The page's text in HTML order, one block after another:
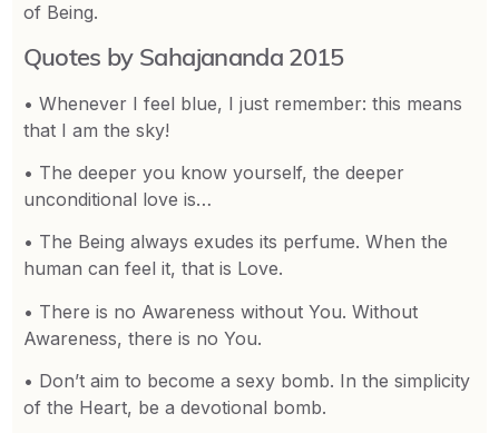
of Being.
Quotes by Sahajananda 2015
• Whenever I feel blue, I just remember: this means
that I am the sky!
• The deeper you know yourself, the deeper
unconditional love is…
• The Being always exudes its perfume. When the
human can feel it, that is Love.
• There is no Awareness without You. Without
Awareness, there is no You.
• Don’t aim to become a sexy bomb. In the simplicity
of the Heart, be a devotional bomb.